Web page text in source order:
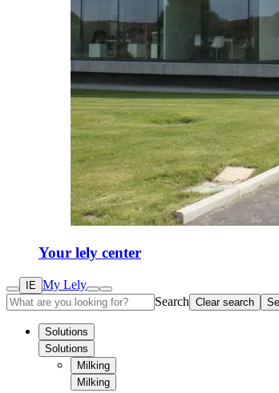
Your lely center
IE My Lely
Search Clear search
Solutions
Solutions
Milking
Milking